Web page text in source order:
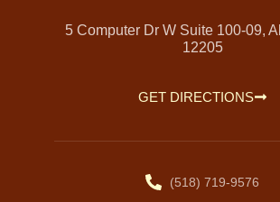
5 Computer Dr W Suite 100-09,
12205
GET DIRECTIONS
(518) 719-9576